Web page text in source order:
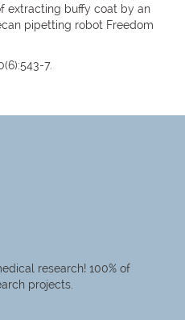
extracting buffy coat by an
pipetting robot Freedom
7.
research! 100% of
projects.